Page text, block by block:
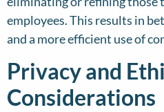
employees. This results in
and a more efficient use of
Privacy and
Considerations